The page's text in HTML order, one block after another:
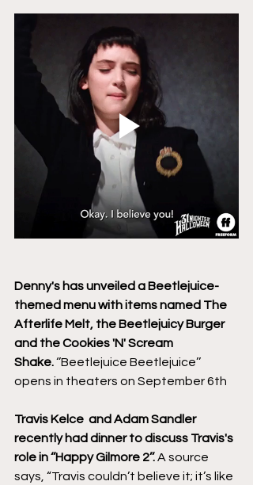
Denny's has unveiled a Beetlejuice-
themed menu with items named The
Afterlife Melt, the Beetlejuicy Burger
and the Cookies 'N' Scream
Shake. ‘’Beetlejuice Beetlejuice’’
opens in theaters on September 6th
Travis Kelce  and Adam Sandler
recently had dinner to discuss Travis's
role in ‘’Happy Gilmore 2’’. A source
says, “Travis couldn’t believe it; it’s like